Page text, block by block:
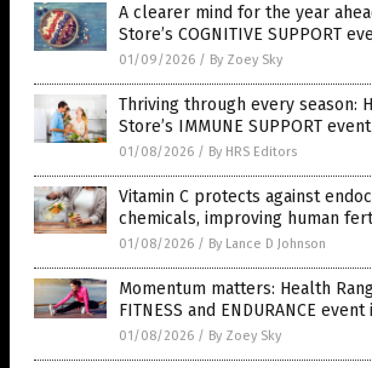
A clearer mind for the year
Store’s COGNITIVE SUPPORT
01/09/2026 / By Zoey Sky
Thriving through every season:
Store’s IMMUNE SUPPORT
01/08/2026 / By HRS Editors
Vitamin C protects against
chemicals, improving human
01/08/2026 / By Lance D Johnson
Momentum matters: Health
FITNESS and ENDURANCE
01/08/2026 / By Zoey Sky